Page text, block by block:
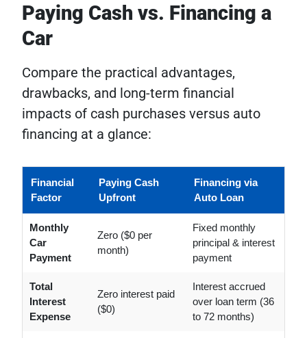
Paying Cash vs. Financing a
Car
Compare the practical advantages,
drawbacks, and long-term financial
impacts of cash purchases versus auto
financing at a glance:
Financial
Factor
Paying Cash
Upfront
Financing via
Auto Loan
Monthly
Car
Payment
Zero ($0 per
month)
Fixed monthly
principal & interest
payment
Total
Interest
Expense
Zero interest paid
($0)
Interest accrued
over loan term (36
to 72 months)